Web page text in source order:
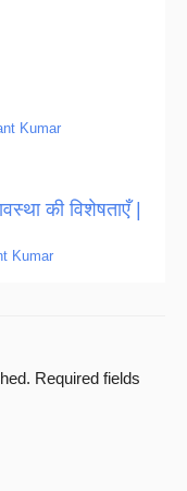
Kumar
की विशेषताएँ |
Kumar
Required fields